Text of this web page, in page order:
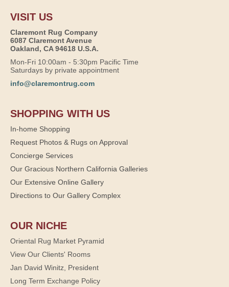
VISIT US
Claremont Rug Company
6087 Claremont Avenue
Oakland, CA 94618 U.S.A.
Mon-Fri 10:00am - 5:30pm Pacific Time
Saturdays by private appointment
info@claremontrug.com
SHOPPING WITH US
In-home Shopping
Request Photos & Rugs on Approval
Concierge Services
Our Gracious Northern California Galleries
Our Extensive Online Gallery
Directions to Our Gallery Complex
OUR NICHE
Oriental Rug Market Pyramid
View Our Clients' Rooms
Jan David Winitz, President
Long Term Exchange Policy